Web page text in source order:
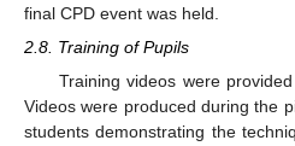
final CPD event was held.
2.8. Training of Pupils
Training videos were
Videos were produced during the
students demonstrating the